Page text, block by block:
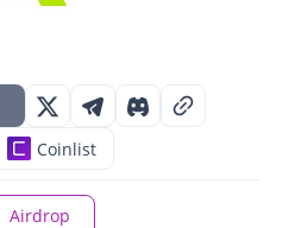
Coinlist
Airdrop